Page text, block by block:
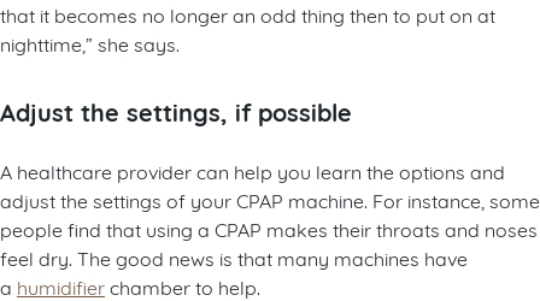
that it becomes no longer an odd thing then to put on at
nighttime,” she says.
Adjust the settings, if possible
A healthcare provider can help you learn the options and
adjust the settings of your CPAP machine. For instance, some
people find that using a CPAP makes their throats and noses
feel dry. The good news is that many machines have
a humidifierchamber to help.